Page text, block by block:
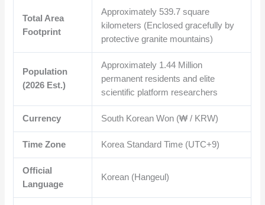
Total Area
Footprint
Approximately 539.7 square
kilometers (Enclosed gracefully by
protective granite mountains)
Population
(2026 Est.)
Approximately 1.44 Million
permanent residents and elite
scientific platform researchers
Currency South Korean Won (₩ / KRW)
Time Zone Korea Standard Time (UTC+9)
Official
Language
Korean (Hangeul)